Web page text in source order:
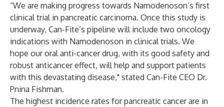
“We are making progress towards Namodenoson’s first
clinical trial in pancreatic carcinoma. Once this study is
underway, Can-Fite’s pipeline will include two oncology
indications with Namodenoson in clinical trials. We
hope our oral anti-cancer drug, with its good safety and
robust anticancer effect, will help and support patients
with this devastating disease," stated Can-Fite CEO Dr.
Pnina Fishman.
The highest incidence rates for pancreatic cancer are in